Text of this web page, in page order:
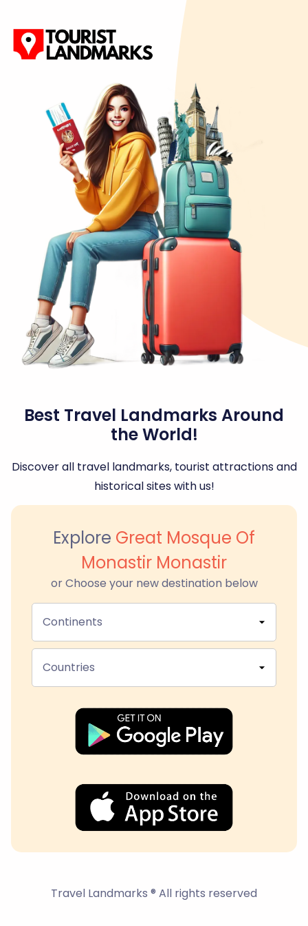
Best Travel Landmarks Around
the World!
Discover all travel landmarks, tourist attractions and
historical sites with us!
Explore Great Mosque Of
Monastir Monastir
or Choose your new destination below
Continents
Countries
Travel Landmarks ® All rights reserved